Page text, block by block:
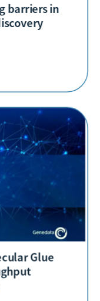
barriers in
Glue